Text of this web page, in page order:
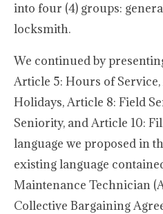
into four (4) groups:
locksmith.
We continued by
Article 5: Hours of
Holidays, Article 8: Field
Seniority, and Article 10:
language we proposed in
existing language
Maintenance Technician
Collective Bargaining